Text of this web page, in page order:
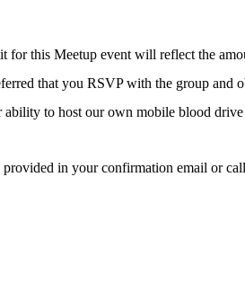
for this Meetup event will reflect the
that you RSVP with the group and
to host our own mobile blood drive
in your confirmation email or